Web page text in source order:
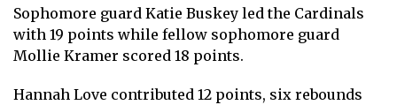
Sophomore guard Katie Buskey led the Cardinals
with 19 points while fellow sophomore guard
Mollie Kramer scored 18 points.
Hannah Love contributed 12 points, six rebounds